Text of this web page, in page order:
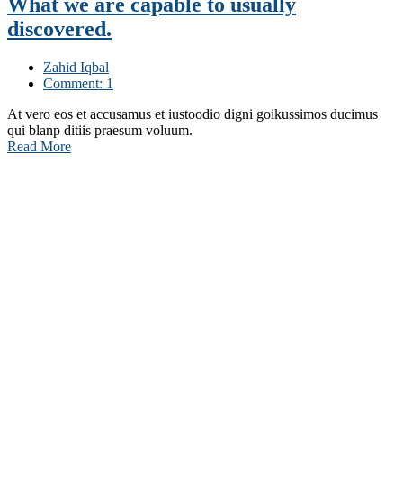
discovered.
Zahid Iqbal
Comment: 1
At vero eos et accusamus et iustoodio digni goikussimos ducimus
qui blanp ditiis praesum voluum.
Read More